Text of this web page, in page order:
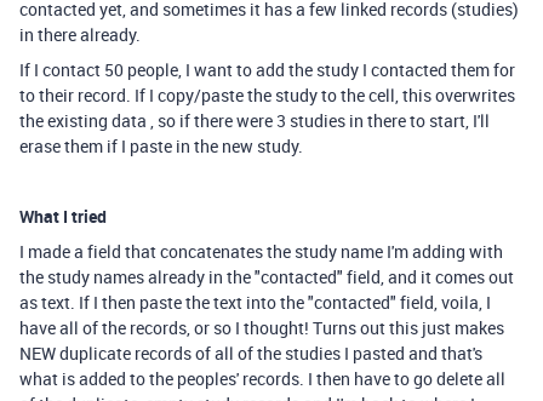
contacted yet, and sometimes it has a few linked records (studies)
in there already.
If I contact 50 people, I want to add the study I contacted them for
to their record. If I copy/paste the study to the cell, this overwrites
the existing data , so if there were 3 studies in there to start, I'll
erase them if I paste in the new study.
What I tried
I made a field that concatenates the study name I'm adding with
the study names already in the "contacted" field, and it comes out
as text. If I then paste the text into the "contacted" field, voila, I
have all of the records, or so I thought! Turns out this just makes
NEW duplicate records of all of the studies I pasted and that's
what is added to the peoples' records. I then have to go delete all